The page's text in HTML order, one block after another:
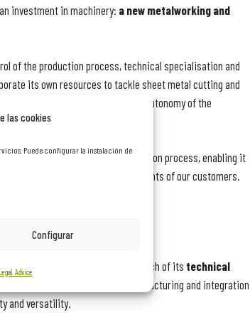
las cookies
Puede configurar la instalación de
Configurar
Legal Advice
investment in machinery: a new metalworking and
of the production process, technical specialisation and
its own resources to tackle sheet metal cutting and
the scope and technical autonomy of the
control of the production process, enabling it
to the most demanding requirements of our customers.
capabilities is reflected in each of its technical
incorporation of advanced manufacturing and integration
and versatility.